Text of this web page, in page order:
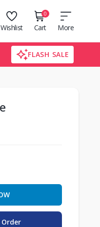
Wishlist
0
Cart More
FLASH SALE
Order